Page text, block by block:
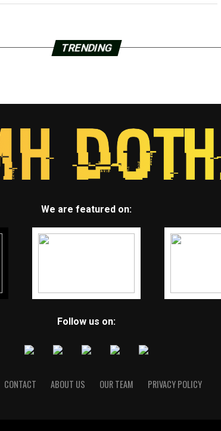
TRENDING
We are featured on:
Follow us on:
CONTACT ABOUT US OUR TEAM PRIVACY POLICY